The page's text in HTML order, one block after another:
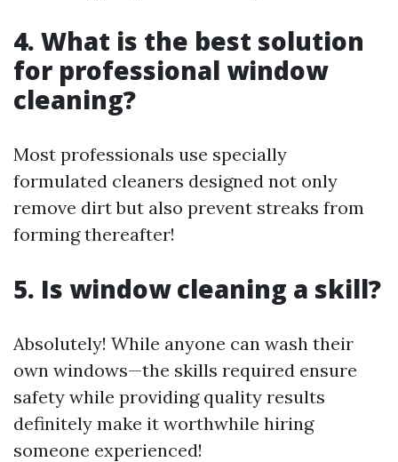
4. What is the best solution
for professional window
cleaning?
Most professionals use specially
formulated cleaners designed not only
remove dirt but also prevent streaks from
forming thereafter!
5. Is window cleaning a skill?
Absolutely! While anyone can wash their
own windows—the skills required ensure
safety while providing quality results
definitely make it worthwhile hiring
someone experienced!